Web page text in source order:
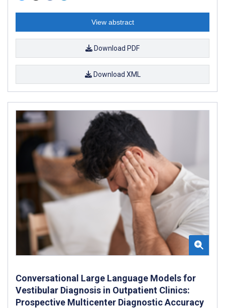
View abstract
Download PDF
Download XML
Conversational Large Language Models for
Vestibular Diagnosis in Outpatient Clinics:
Prospective Multicenter Diagnostic Accuracy